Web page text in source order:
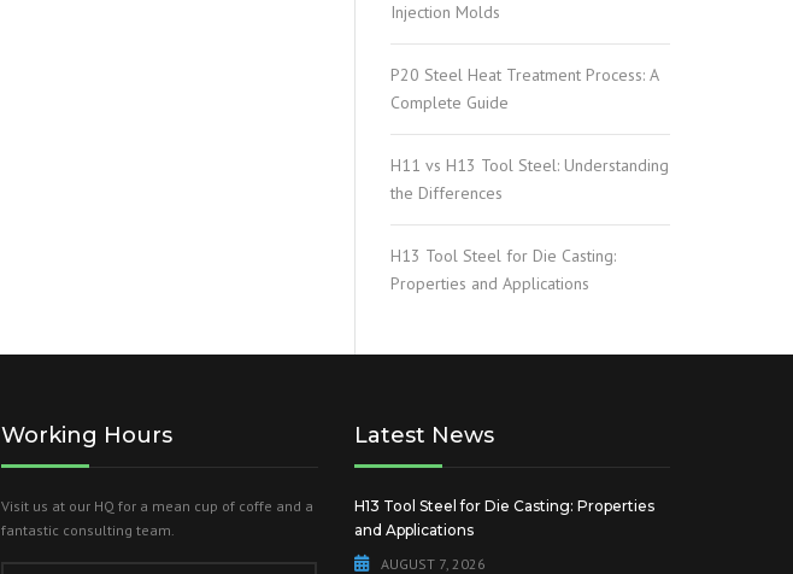
Injection Molds
P20 Steel Heat Treatment Process: A
Complete Guide
H11 vs H13 Tool Steel: Understanding
the Differences
H13 Tool Steel for Die Casting:
Properties and Applications
Working Hours
Visit us at our HQ for a mean cup of coffe and a
fantastic consulting team.
Latest News
H13 Tool Steel for Die Casting: Properties
and Applications
AUGUST 7, 2026